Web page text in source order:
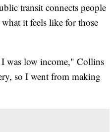
transit connects people
it feels like for those
was low income," Collins
so I went from making